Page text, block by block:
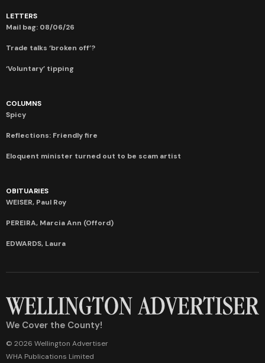
LETTERS
Mail bag: 08/06/26
Trade talks ‘broken off’?
‘Voluntary’ tipping
COLUMNS
Spicy
Reflections: Friendly fire
Eloquent minister turned out to be scam artist
OBITUARIES
WEISER, Paul Roy
PEREIRA, Marcia Ann (Offord)
EDWARDS, Laura
We Cover the County!
© 2026 Wellington Advertiser
WHA Publications Limited